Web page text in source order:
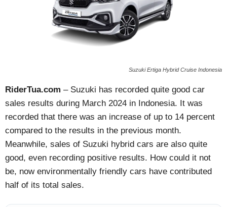
Suzuki Ertiga Hybrid Cruise Indonesia
RiderTua.com – Suzuki has recorded quite good car
sales results during March 2024 in Indonesia. It was
recorded that there was an increase of up to 14 percent
compared to the results in the previous month.
Meanwhile, sales of Suzuki hybrid cars are also quite
good, even recording positive results. How could it not
be, now environmentally friendly cars have contributed
half of its total sales.